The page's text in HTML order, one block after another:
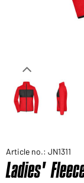
Would you like
Article no.: JN1311
Ladies'